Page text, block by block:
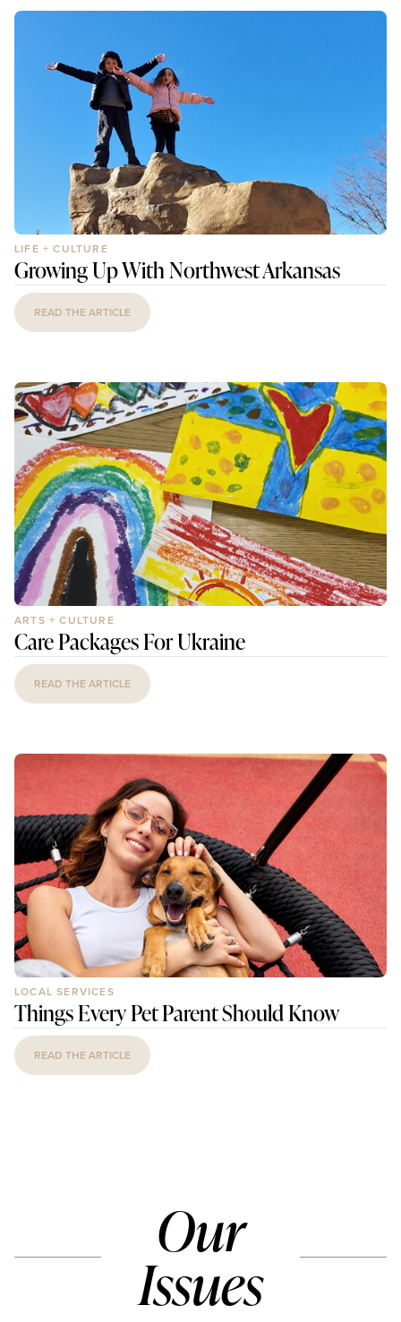
LIFE + CULTURE
Growing Up With Northwest Arkansas
READ THE ARTICLE
ARTS + CULTURE
Care Packages For Ukraine
READ THE ARTICLE
LOCAL SERVICES
Things Every Pet Parent Should Know
READ THE ARTICLE
Our
Issues